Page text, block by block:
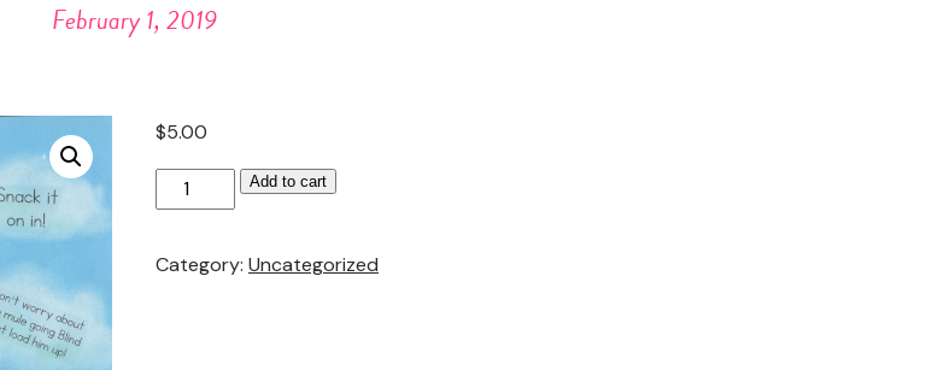
February 1, 2019
$5.00
Granny
Angel
Add to cart
Category: Uncategorized